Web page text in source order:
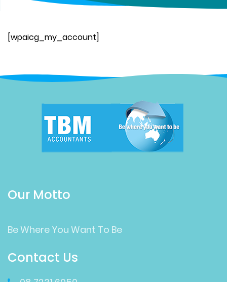
[wpaicg_my_account]
Our Motto
Be Where You Want To Be
Contact Us